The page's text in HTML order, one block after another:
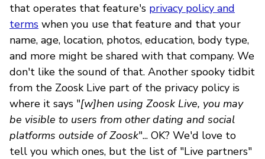
that operates that feature's privacy policy and
terms when you use that feature and that your
name, age, location, photos, education, body type,
and more might be shared with that company. We
don't like the sound of that. Another spooky tidbit
from the Zoosk Live part of the privacy policy is
where it says "[w]hen using Zoosk Live, you may
be visible to users from other dating and social
platforms outside of Zoosk"... OK? We'd love to
tell you which ones, but the list of "Live partners"